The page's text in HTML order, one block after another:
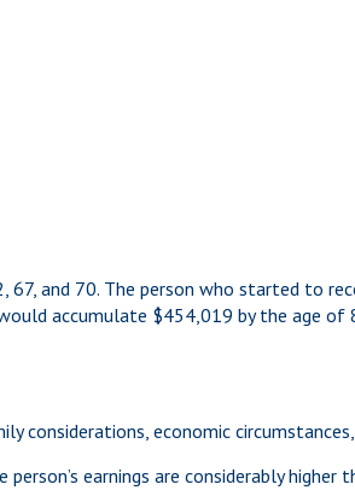
and 70. The person who started to
accumulate $454,019 by the age of
considerations, economic
earnings are considerably higher